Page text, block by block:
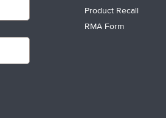
Product Recall
RMA Form